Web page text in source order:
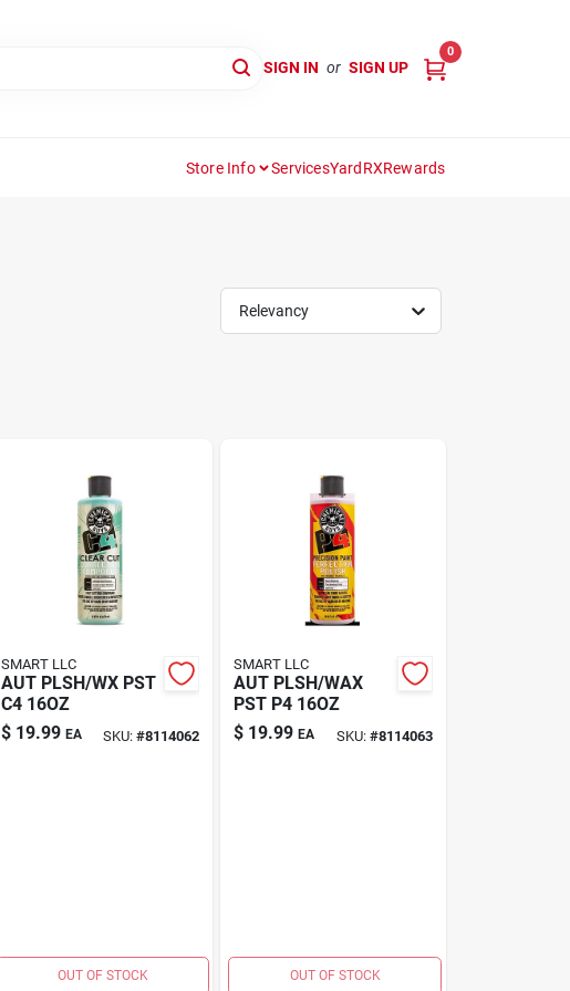
SIGN IN or SIGN UP
0
Store Info ServicesYardRXRewards
Relevancy
SMART LLC
AUT PLSH/WX PST
C4 16OZ
$ 19.99 EA SKU:#8114062
OUT OF STOCK
SMART LLC
AUT PLSH/WAX
PST P4 16OZ
$ 19.99 EA SKU: #8114063
OUT OF STOCK